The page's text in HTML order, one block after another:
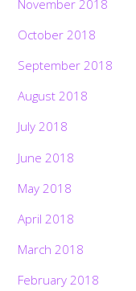
November 2018
October 2018
September 2018
August 2018
July 2018
June 2018
May 2018
April 2018
March 2018
February 2018